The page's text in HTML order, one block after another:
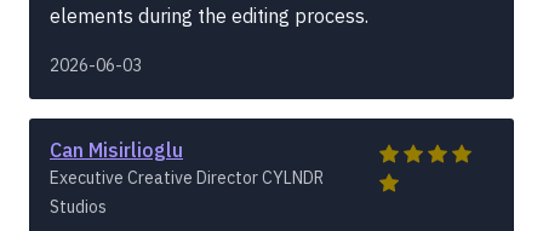
elements during the editing process.
2026-06-03
Can Misirlioglu
Executive Creative Director CYLNDR
Studios